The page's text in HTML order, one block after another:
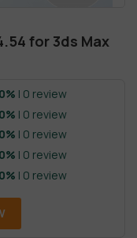
features
a handy feature
XRef scene/object,
for 3ds Max
0% | 0 review
0% | 0 review
0% | 0 review
0% | 0 review
0% | 0 review